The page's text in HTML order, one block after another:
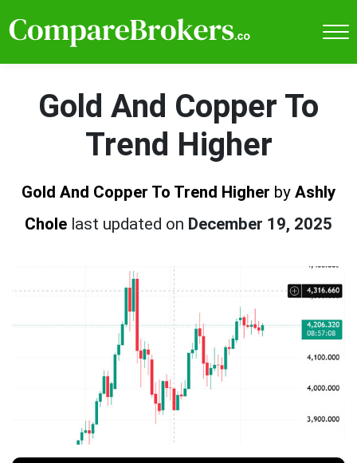
Gold And Copper To
Trend Higher
Gold And Copper To Trend Higher by Ashly
Chole last updated on December 19, 2025